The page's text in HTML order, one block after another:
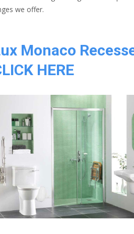
we offer.
Monaco
HERE